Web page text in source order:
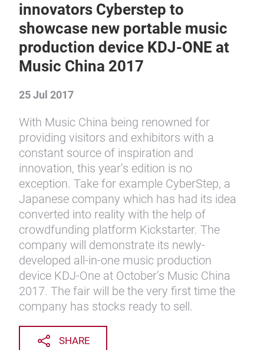
innovators Cyberstep to
showcase new portable music
production device KDJ-ONE at
Music China 2017
25 Jul 2017
With Music China being renowned for
providing visitors and exhibitors with a
constant source of inspiration and
innovation, this year’s edition is no
exception. Take for example CyberStep, a
Japanese company which has had its idea
converted into reality with the help of
crowdfunding platform Kickstarter. The
company will demonstrate its newly-
developed all-in-one music production
device KDJ-One at October’s Music China
2017. The fair will be the very first time the
company has stocks ready to sell.
SHARE